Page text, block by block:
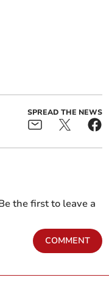
SPREAD THE NEWS
the first to leave a
COMMENT